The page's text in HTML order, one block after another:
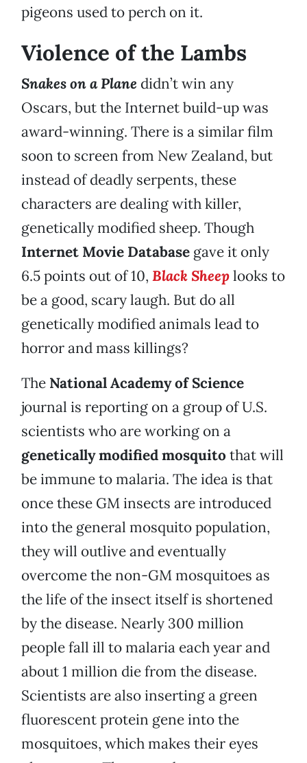
pigeons used to perch on it.
Violence of the Lambs
Snakes on a Plane didn’t win any
Oscars, but the Internet build-up was
award-winning. There is a similar film
soon to screen from New Zealand, but
instead of deadly serpents, these
characters are dealing with killer,
genetically modified sheep. Though
Internet Movie Database gave it only
6.5 points out of 10, Black Sheeplooks to
be a good, scary laugh. But do all
genetically modified animals lead to
horror and mass killings?
The National Academy of Science
journal is reporting on a group of U.S.
scientists who are working on a
genetically modified mosquito that will
be immune to malaria. The idea is that
once these GM insects are introduced
into the general mosquito population,
they will outlive and eventually
overcome the non-GM mosquitoes as
the life of the insect itself is shortened
by the disease. Nearly 300 million
people fall ill to malaria each year and
about 1 million die from the disease.
Scientists are also inserting a green
fluorescent protein gene into the
mosquitoes, which makes their eyes